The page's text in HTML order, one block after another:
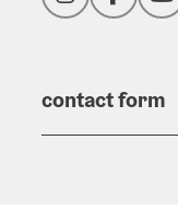
Instagram
contact form